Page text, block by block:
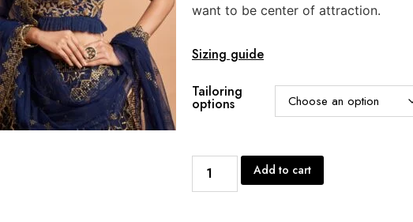
want to be center of attraction.
Sizing guide
Tailoring
options
Add to cart